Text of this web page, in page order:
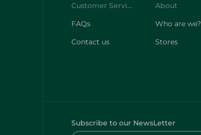
Customer Service
FAQs
Contact us
About
Who are we?
Stores
Subscribe to our NewsLetter